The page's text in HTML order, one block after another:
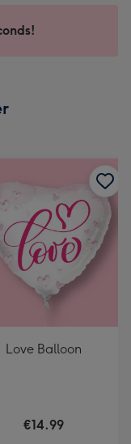
Love Balloon
€14.99